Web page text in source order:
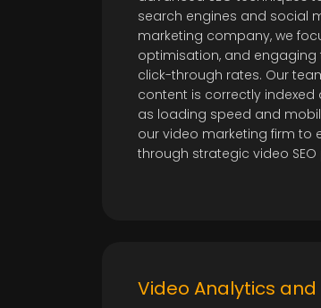
search engines and social
marketing company, we
optimisation, and
click-through rates. Our
content is correctly
as loading speed and
our video marketing firm to
through strategic video
Video Analytics